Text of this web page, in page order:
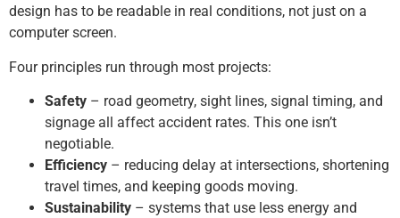
design has to be readable in real conditions, not just on a
computer screen.
Four principles run through most projects:
Safety – road geometry, sight lines, signal timing, and
signage all affect accident rates. This one isn’t
negotiable.
Efficiency – reducing delay at intersections, shortening
travel times, and keeping goods moving.
Sustainability – systems that use less energy and